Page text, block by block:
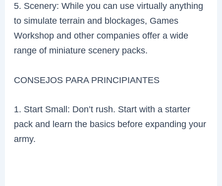
5. Scenery: While you can use virtually anything
to simulate terrain and blockages, Games
Workshop and other companies offer a wide
range of miniature scenery packs.
CONSEJOS PARA PRINCIPIANTES
1. Start Small: Don’t rush. Start with a starter
pack and learn the basics before expanding your
army.